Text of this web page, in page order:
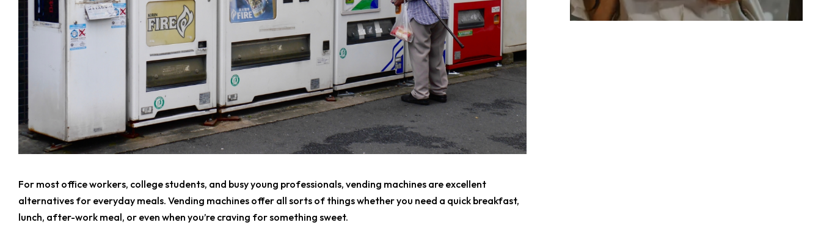
For most office workers, college students, and busy young professionals, vending machines are excellent
alternatives for everyday meals. Vending machines offer all sorts of things whether you need a quick breakfast,
lunch, after-work meal, or even when you’re craving for something sweet.